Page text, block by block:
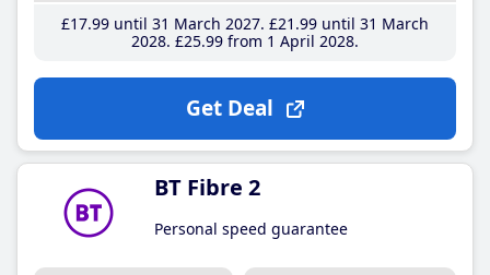
£17.99until 31 March 2027 £21 .99until 31 March
2028 £25.99from 1 April 2028
Get Deal
BT Fibre 2
Personal speed guarantee